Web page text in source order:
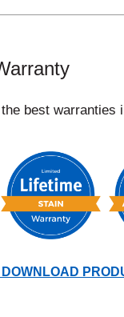
best warranties